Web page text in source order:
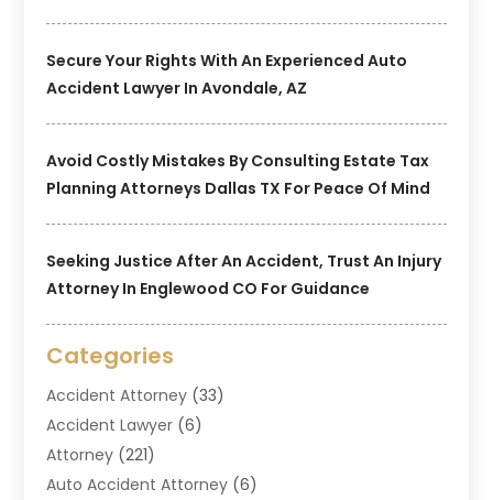
Secure Your Rights With An Experienced Auto
Accident Lawyer In Avondale, AZ
Avoid Costly Mistakes By Consulting Estate Tax
Planning Attorneys Dallas TX For Peace Of Mind
Seeking Justice After An Accident, Trust An Injury
Attorney In Englewood CO For Guidance
Categories
Accident Attorney (33)
Accident Lawyer (6)
Attorney (221)
Auto Accident Attorney (6)